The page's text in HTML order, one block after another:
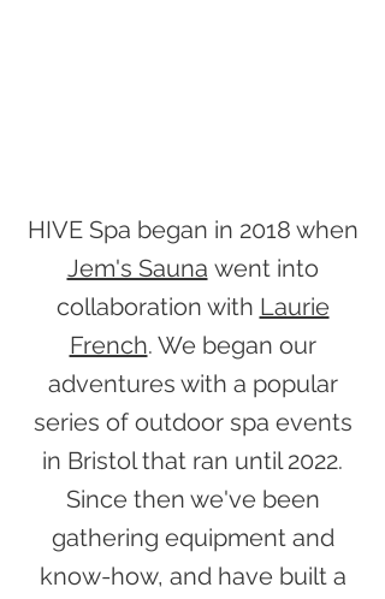
HIVE Spa began in 2018 when
Jem's Sauna went into
collaboration with Laurie
French. We began our
adventures with a popular
series of outdoor spa events
in Bristol that ran until 2022.
Since then we've been
gathering equipment and
know-how, and have built a